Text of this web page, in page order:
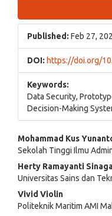
Published: Feb 27,
DOI: https://doi.org/
Keywords:
Data Security,
Decision-Making
Main
Article
Content
Mohammad Kus
Sekolah Tinggi Ilmu
Herty Ramayanti
Universitas Sains dan
Vivid Violin
Politeknik Maritim AMI